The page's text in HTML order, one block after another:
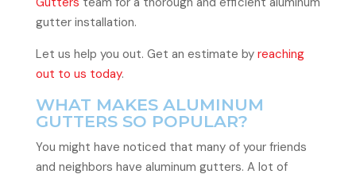
gutter installation.
Let us help you out. Get an estimate by reaching
out to us today.
WHAT MAKES ALUMINUM
GUTTERS SO POPULAR?
You might have noticed that many of your friends
and neighbors have aluminum gutters. A lot of